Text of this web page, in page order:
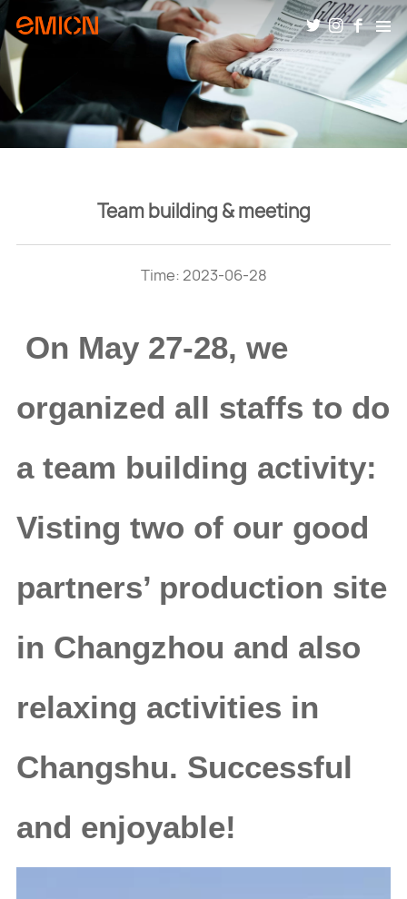
Team building & meeting
Time: 2023-06-28
On May 27-28, we
organized all staffs to do
a team building activity:
Visting two of our good
partners’ production site
in Changzhou and also
relaxing activities in
Changshu. Successful
and enjoyable!